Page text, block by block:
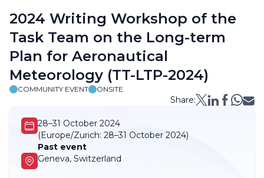
Breadcrumb
2024 Writing Workshop of the
Task Team on the Long-term
Plan for Aeronautical
Meteorology (TT-LTP-2024)
COMMUNITY EVENT ONSITE
Share:
28–31 October 2024
(Europe/Zurich: 28–31 October 2024)
Past event
Geneva, Switzerland